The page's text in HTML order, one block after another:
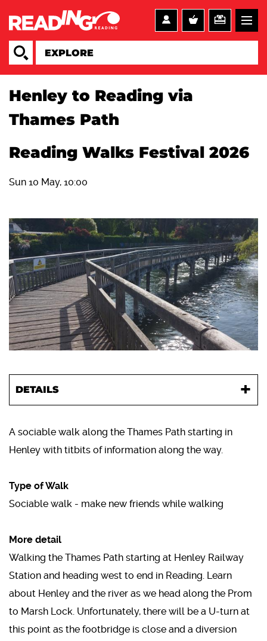
Henley to Reading via
Thames Path
Reading Walks Festival 2026
Sun 10 May, 10:00
DETAILS
A sociable walk along the Thames Path starting in
Henley with titbits of information along the way.
Type of Walk
Sociable walk - make new friends while walking
More detail
Walking the Thames Path starting at Henley Railway
Station and heading west to end in Reading. Learn
about Henley and the river as we head along the Prom
to Marsh Lock. Unfortunately, there will be a U-turn at
this point as the footbridge is close and a diversion